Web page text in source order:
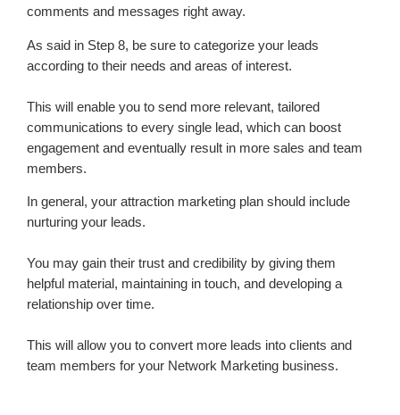
comments and messages right away.
As said in Step 8, be sure to categorize your leads
according to their needs and areas of interest.
This will enable you to send more relevant, tailored
communications to every single lead, which can boost
engagement and eventually result in more sales and team
members.
In general, your attraction marketing plan should include
nurturing your leads.
You may gain their trust and credibility by giving them
helpful material, maintaining in touch, and developing a
relationship over time.
This will allow you to convert more leads into clients and
team members for your Network Marketing business.